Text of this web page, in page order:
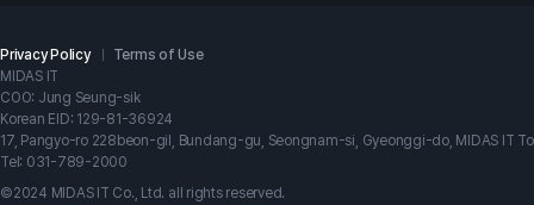
Privacy Policy
Terms of Use
MIDAS IT
COO: Jung Seung-sik
Korean EID: 129-81-36924
17, Pangyo-ro 228beon-gil, Bundang-gu, Seongnam-si, Gyeonggi-do, MIDAS IT
Tel: 031-789-2000
©2024 MIDAS IT Co., Ltd. all rights reserved.